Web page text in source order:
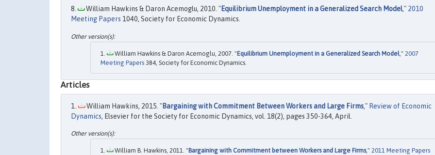
William Hawkins & Daron Acemoglu, 2010. "Equilibrium Unemployment in a Generalized Search Model," 2010
Meeting Papers 1040, Society for Economic Dynamics.
William Hawkins & Daron Acemoglu, 2007. "Equilibrium Unemployment in a Generalized Search Model ," 2007
Meeting Papers 384, Society for Economic Dynamics.
Articles
William Hawkins, 2015. "Bargaining with Commitment Between Workers and Large Firms," Review of Economic
Dynamics, Elsevier for the Society for Economic Dynamics, vol. 18(2), pages 350-364, April.
William B. Hawkins, 2011. "Bargaining with Commitment between Workers and Large Firms," 2011 Meeting Papers